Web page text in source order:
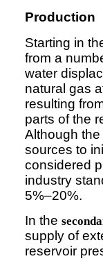
Production
Starting in
from a
water
natural gas
resulting
parts of the
Although
sources to
considered
industry
5%–20%.
In the
supply of
reservoir